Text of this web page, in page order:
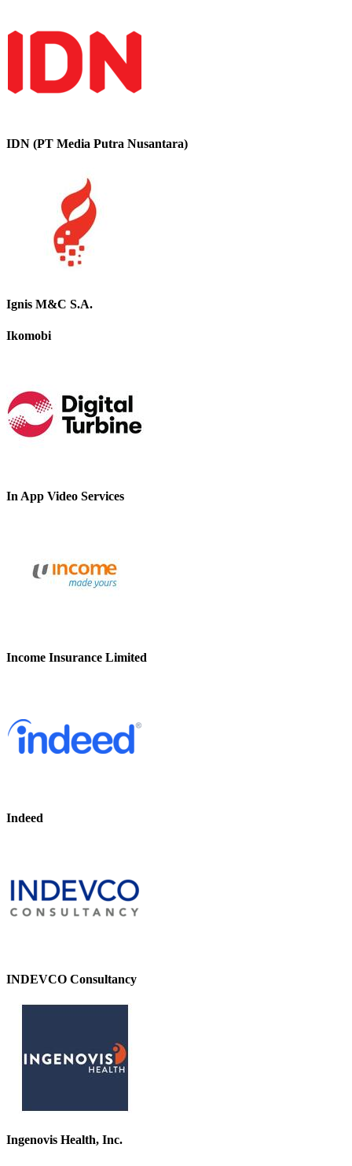
IDN (PT Media Putra Nusantara)
Ignis M&C S.A.
Ikomobi
In App Video Services
Income Insurance Limited
Indeed
INDEVCO Consultancy
Ingenovis Health, Inc.